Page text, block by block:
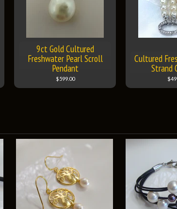
9ct Gold Cultured
Freshwater Pearl Scroll
Pendant
$599.00
Cultured
Strand